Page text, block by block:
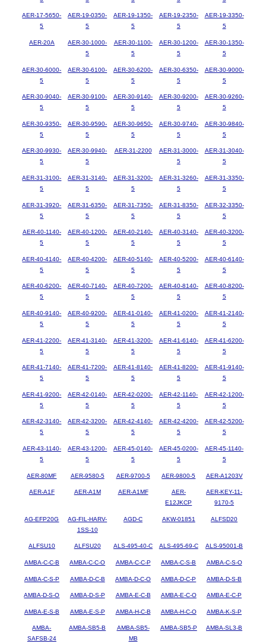
AER-17-5650-
5
AER-19-0350-
5
AER-19-1350-
5
AER-19-2350-
5
AER-19-3350-
5
AER-20A
AER-30-1000-
5
AER-30-1100-
5
AER-30-1200-
5
AER-30-1350-
5
AER-30-6000-
5
AER-30-6100-
5
AER-30-6200-
5
AER-30-6350-
5
AER-30-9000-
5
AER-30-9040-
5
AER-30-9100-
5
AER-30-9140-
5
AER-30-9200-
5
AER-30-9260-
5
AER-30-9350-
5
AER-30-9590-
5
AER-30-9650-
5
AER-30-9740-
5
AER-30-9840-
5
AER-30-9930-
5
AER-30-9940-
5
AER-31-2200
AER-31-3000-
5
AER-31-3040-
5
AER-31-3100-
5
AER-31-3140-
5
AER-31-3200-
5
AER-31-3260-
5
AER-31-3350-
5
AER-31-3920-
5
AER-31-6350-
5
AER-31-7350-
5
AER-31-8350-
5
AER-32-3350-
5
AER-40-1140-
5
AER-40-1200-
5
AER-40-2140-
5
AER-40-3140-
5
AER-40-3200-
5
AER-40-4140-
5
AER-40-4200-
5
AER-40-5140-
5
AER-40-5200-
5
AER-40-6140-
5
AER-40-6200-
5
AER-40-7140-
5
AER-40-7200-
5
AER-40-8140-
5
AER-40-8200-
5
AER-40-9140-
5
AER-40-9200-
5
AER-41-0140-
5
AER-41-0200-
5
AER-41-2140-
5
AER-41-2200-
5
AER-41-3140-
5
AER-41-3200-
5
AER-41-6140-
5
AER-41-6200-
5
AER-41-7140-
5
AER-41-7200-
5
AER-41-8140-
5
AER-41-8200-
5
AER-41-9140-
5
AER-41-9200-
5
AER-42-0140-
5
AER-42-0200-
5
AER-42-1140-
5
AER-42-1200-
5
AER-42-3140-
5
AER-42-3200-
5
AER-42-4140-
5
AER-42-4200-
5
AER-42-5200-
5
AER-43-1140-
5
AER-43-1200-
5
AER-45-0140-
5
AER-45-0200-
5
AER-45-1140-
5
AER-80MF AER-9580-5 AER-9700-5 AER-9800-5 AER-A1203V
AER-A1F AER-A1M AER-A1MF
AER-
E12JKCP
AER-KEY-11-
9170-5
AG-EFP20G
AG-FIL-HARV-
1SS-10
AGD-C AKW-01851 ALFSD20
ALFSU10 ALFSU20 ALS-495-40-C ALS-495-69-C ALS-95001-B
AMBA-C-C-B AMBA-C-C-O AMBA-C-C-P AMBA-C-S-B AMBA-C-S-O
AMBA-C-S-P AMBA-D-C-B AMBA-D-C-O AMBA-D-C-P AMBA-D-S-B
AMBA-D-S-O AMBA-D-S-P AMBA-E-C-B AMBA-E-C-O AMBA-E-C-P
AMBA-E-S-B AMBA-E-S-P AMBA-H-C-B AMBA-H-C-O AMBA-K-S-P
AMBA-
SAFSB-24
AMBA-SB5-B
AMBA-SB5-
MB
AMBA-SB5-P AMBA-SL3-B